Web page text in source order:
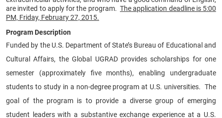
SCIENTIFIC RESEARCH
INTERNATIONAL COOPERATION
are invited to apply for the program. The application deadline is 5:00
PM, Friday, February 27, 2015.
Program Description
Funded by the U.S. Department of State’s Bureau of Educational and
Cultural Affairs, the Global UGRAD provides scholarships for one
semester (approximately five months), enabling undergraduate
students to study in a non-degree program at U.S. universities. The
goal of the program is to provide a diverse group of emerging
student leaders with a substantive exchange experience at a U.S.